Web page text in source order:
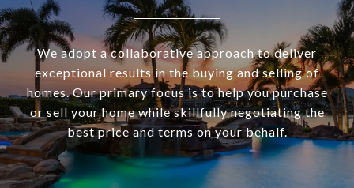
We adopt a collaborative approach to deliver
exceptional results in the buying and selling of
homes. Our primary focus is to help you purchase
or sell your home while skillfully negotiating the
best price and terms on your behalf.